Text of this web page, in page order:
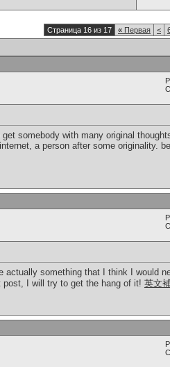
Страница 16 из 17 « Первая <
somebody with many original
a person after some originality.
something that I think I would
post, I will try to get the hang of it! 英文